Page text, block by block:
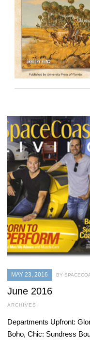
MAY 23, 2016 BY
June 2016
ARCHIVES
Departments Upfront:
Boho, Chic: Sundress